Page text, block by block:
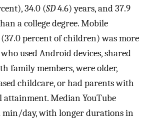
34.0 (SD4.6) years, and 37.9
a college degree. Mobile
percent of children) was more
used Android devices, shared
family members, were older,
childcare, or had parents with
attainment. Median YouTube
min/day, with longer durations in